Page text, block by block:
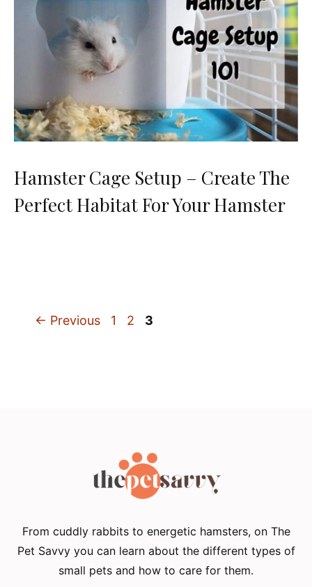
Hamster Cage Setup – Create The
Perfect Habitat For Your Hamster
← Previous Page
1 Page
2 Page
3
From cuddly rabbits to energetic hamsters, on The
Pet Savvy you can learn about the different types of
small pets and how to care for them.